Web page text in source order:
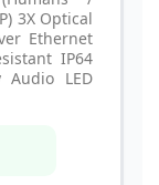
3X Optical
Ethernet
IP64
Audio LED